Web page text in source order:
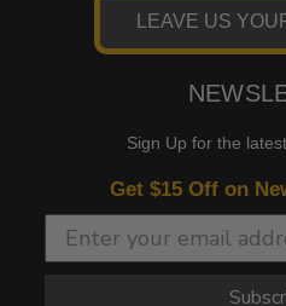
LEAVE US
Sign Up for the
Get $15 Off on